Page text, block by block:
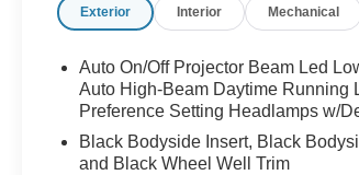
Seats, Front Center Armrest, Front
automatic headlights, Heated door
Heated Front Bucket Seats, Heated
Illuminated entry, Leather Shift Knob,
steering wheel, Low tire pressure
Mudguards, Navigation System,
Exterior Interior Mechanical
Auto On/Off Projector Beam Led
Auto High-Beam Daytime Running
Preference Setting Headlamps w/
Black Bodyside Insert, Black
and Black Wheel Well Trim